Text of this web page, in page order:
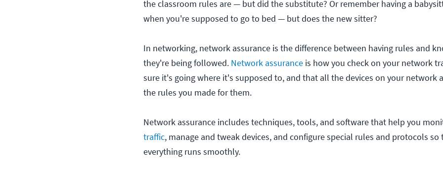
the classroom rules are — but did the substitute? Or remember having a
when you're supposed to go to bed — but does the new sitter?
In networking, network assurance is the difference between having rules and
they're being followed. Network assurance is how you check on your network
sure it's going where it's supposed to, and that all the devices on your network
the rules you made for them.
Network assurance includes techniques, tools, and software that help you
traffic, manage and tweak devices, and configure special rules and protocols so
everything runs smoothly.